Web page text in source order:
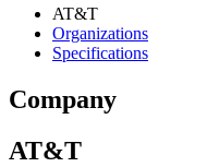
AT&T
Organizations
Specifications
Company
AT&T